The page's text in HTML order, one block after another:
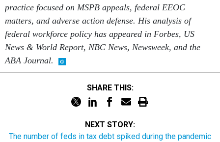
practice focused on MSPB appeals, federal EEOC
matters, and adverse action defense. His analysis of
federal workforce policy has appeared in Forbes, US
News & World Report, NBC News, Newsweek, and the
ABA Journal.
SHARE THIS:
NEXT STORY:
The number of feds in tax debt spiked during the pandemic